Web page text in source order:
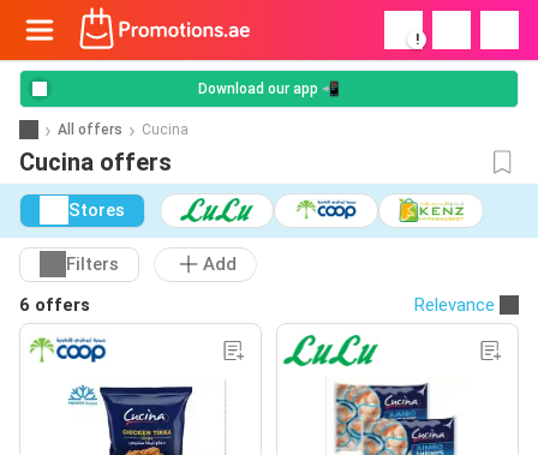
!
Download our app 📲
All offers Cucina
Cucina offers
Stores
Filters
Add
6 offers
Relevance